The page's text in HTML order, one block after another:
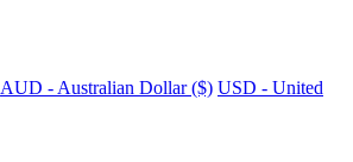
AUD - Australian Dollar ($) USD - United